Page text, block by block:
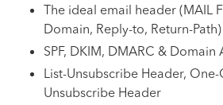
The ideal email header (MAIL
Domain, Reply-to, Return-Path)
SPF, DKIM, DMARC & Domain
List-Unsubscribe Header, One-
Unsubscribe Header